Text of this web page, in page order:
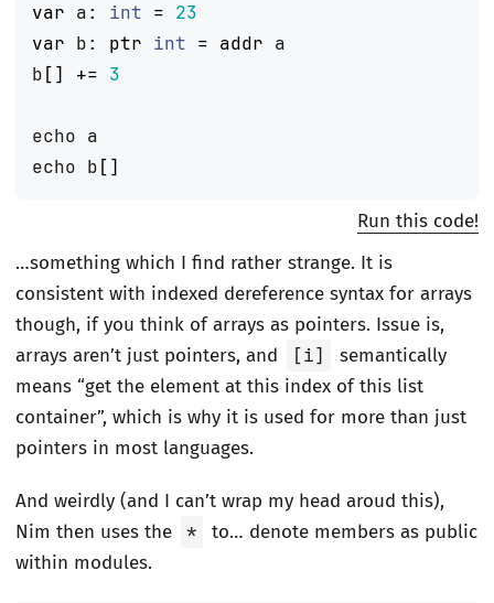
var a: int = 23
var b: ptr int = addr a
b [] += 3
echo a
echo b []
Run this code!
…something which I find rather strange. It is
consistent with indexed dereference syntax for arrays
though, if you think of arrays as pointers. Issue is,
arrays aren’t just pointers, and
[i]
semantically
means “get the element at this index of this list
container”, which is why it is used for more than just
pointers in most languages.
And weirdly (and I can’t wrap my head aroud this),
Nim then uses the
*
to… denote members as public
within modules.